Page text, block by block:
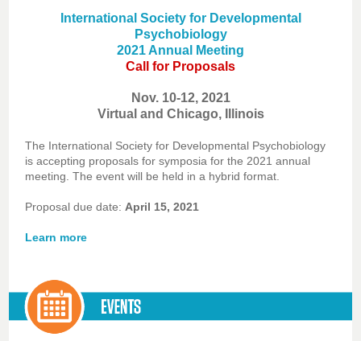
International Society for Developmental
Psychobiology
2021 Annual Meeting
Call for Proposals
Nov. 10-12, 2021
Virtual and Chicago, Illinois
The International Society for Developmental Psychobiology
is accepting proposals for symposia for the 2021 annual
meeting. The event will be held in a hybrid format.
Proposal due date: April 15, 2021
Learn more